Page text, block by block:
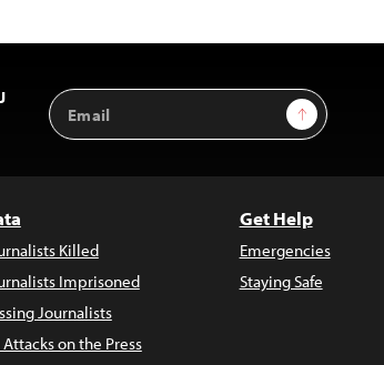
Email
Address
Sign Up
Killed
Imprisoned
Journalists
on the Press
Get Help
Emergencies
Staying Safe